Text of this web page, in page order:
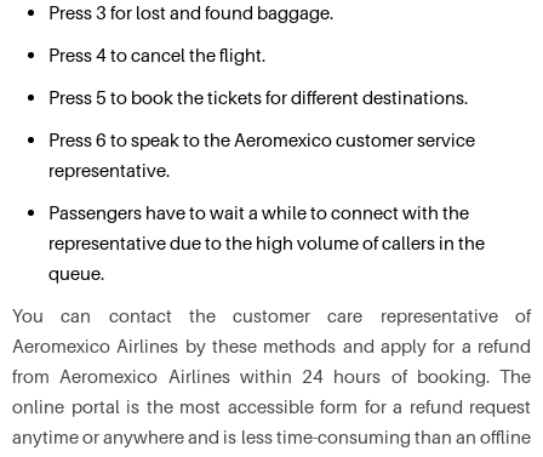
Press 3 for lost and found baggage.
Press 4 to cancel the flight.
Press 5 to book the tickets for different destinations.
Press 6 to speak to the Aeromexico customer service
representative.
Passengers have to wait a while to connect with the
representative due to the high volume of callers in the
queue.
You can contact the customer care representative of
Aeromexico Airlines by these methods and apply for a refund
from Aeromexico Airlines within 24 hours of booking. The
online portal is the most accessible form for a refund request
anytime or anywhere and is less time-consuming than an offline